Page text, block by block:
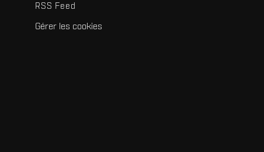
RSS Feed
Gérer les cookies